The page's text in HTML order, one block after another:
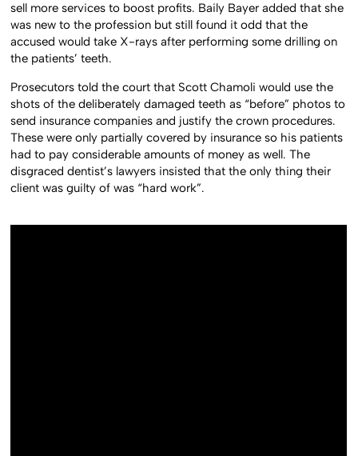
sell more services to boost profits. Baily Bayer added that she
was new to the profession but still found it odd that the
accused would take X-rays after performing some drilling on
the patients’ teeth.
Prosecutors told the court that Scott Chamoli would use the
shots of the deliberately damaged teeth as “before” photos to
send insurance companies and justify the crown procedures.
These were only partially covered by insurance so his patients
had to pay considerable amounts of money as well. The
disgraced dentist’s lawyers insisted that the only thing their
client was guilty of was “hard work”.